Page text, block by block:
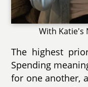
With Katie's
The highest
Spending
for one another,